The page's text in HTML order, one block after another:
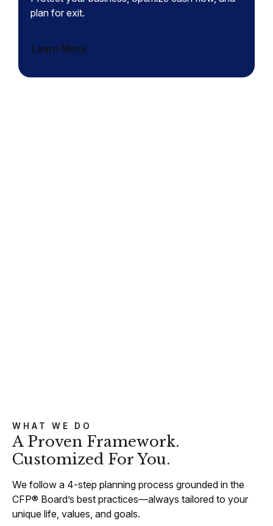
plan for exit.
Learn More
WHAT WE DO
A Proven Framework.
Customized For You.
We follow a 4-step planning process grounded in the
CFP® Board’s best practices—always tailored to your
unique life, values, and goals.